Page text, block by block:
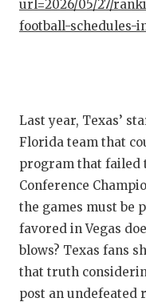
url=2026/05/27/
football-schedules-
Last year, Texas’
Florida team that
program that failed
Conference
the games must be
favored in Vegas
blows? Texas fans
that truth
post an undefeated